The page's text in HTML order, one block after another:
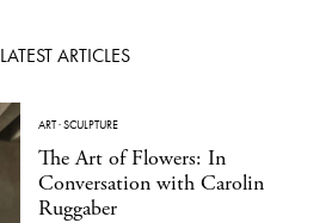
LATEST ARTICLES
ART·SCULPTURE
The Art of Flowers: In
Conversation with Carolin
Ruggaber